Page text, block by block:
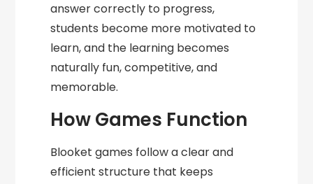
answer correctly to progress,
students become more motivated to
learn, and the learning becomes
naturally fun, competitive, and
memorable.
How Games Function
Blooket games follow a clear and
efficient structure that keeps